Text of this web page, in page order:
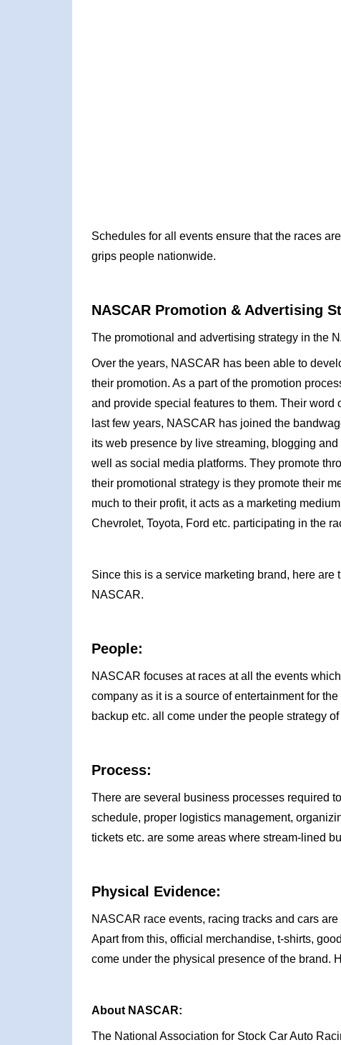
Schedules for all events ensure that the races
grips people nationwide.
NASCAR Promotion & Advertising
The promotional and advertising strategy in the
Over the years, NASCAR has been able to
their promotion. As a part of the promotion
and provide special features to them. Their word
last few years, NASCAR has joined the
its web presence by live streaming, blogging
well as social media platforms. They promote
their promotional strategy is they promote their
much to their profit, it acts as a marketing
Chevrolet, Toyota, Ford etc. participating in the
Since this is a service marketing brand, here
NASCAR.
People:
NASCAR focuses at races at all the events
company as it is a source of entertainment for
backup etc. all come under the people strategy
Process:
There are several business processes required
schedule, proper logistics management,
tickets etc. are some areas where stream-lined
Physical Evidence:
NASCAR race events, racing tracks and cars
Apart from this, official merchandise, t-shirts,
come under the physical presence of the brand.
About NASCAR:
The National Association for Stock Car Auto